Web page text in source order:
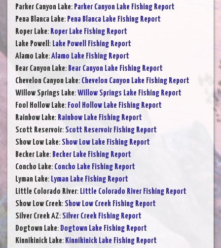
Parker Canyon Lake: Parker Canyon Lake Fishing Report
Pena Blanca Lake: Pena Blanca Lake Fishing Report
Roper Lake: Roper Lake Fishing Report
Lake Powell : Lake Powell Fishing Report
Alamo Lake:Alamo Lake Fishing Report
Bear Canyon Lake: Bear Canyon Lake Fishing Report
Chevelon Canyon Lake: Chevelon Canyon Lake Fishing Report
Willow Springs Lake:Willow Springs Lake Fishing Report
Fool Hollow Lake: Fool Hollow Lake Fishing Report
Rainbow Lake: Rainbow Lake Fishing Report
Scott Reservoir: Scott Reservoir Fishing Report
Show Low Lake: Show Low Lake Fishing Report
Becker Lake: Becker Lake Fishing Report
Concho Lake: Concho Lake Fishing Report
Lyman Lake: Lyman Lake Fishing Report
Little Colorado River: Little Colorado River Fishing Report
Show Low Creek: Show Low Creek Fishing Report
Silver Creek AZ: Silver Creek Fishing Report
Dogtown Lake: Dogtown Lake Fishing Report
Kinnikinick Lake: Kinnikinick Lake Fishing Report